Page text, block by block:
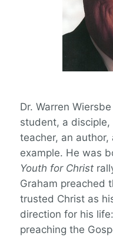
Dr. Warren
student, a disciple,
teacher, an author,
example. He was
Youth for Christ
Graham preached
trusted Christ as
direction for his
preaching the